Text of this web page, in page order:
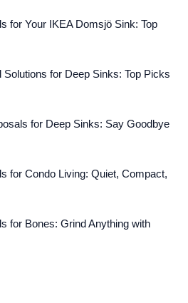
for Your IKEA Domsjö Sink: Top
for Deep Sinks: Top Picks
for Deep Sinks: Say Goodbye
for Condo Living: Quiet, Compact,
for Bones: Grind Anything with